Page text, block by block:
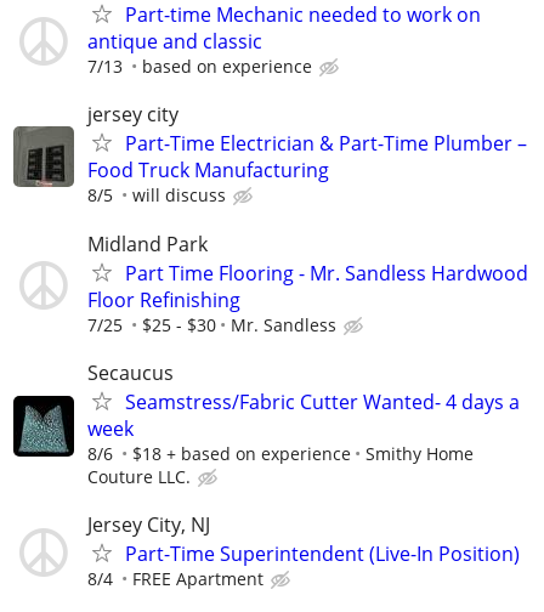
Part-time Mechanic needed to work on
antique and classic
7/13 based on experience
jersey city
Part-Time Electrician & Part-Time Plumber –
Food Truck Manufacturing
8/5 will discuss
Midland Park
Part Time Flooring - Mr. Sandless Hardwood
Floor Refinishing
7/25 $25 - $30 Mr. Sandless
Secaucus
Seamstress/Fabric Cutter Wanted- 4 days a
week
8/6 $18 + based on experience
Smithy Home
Couture LLC.
Jersey City, NJ
Part-Time Superintendent (Live-In Position)
8/4 FREE Apartment